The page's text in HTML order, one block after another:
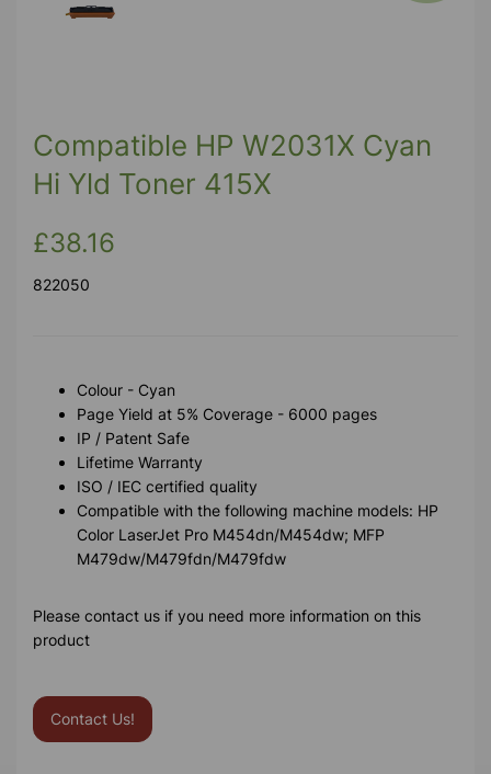
Previous
Compatible HP W2031X Cyan
Hi Yld Toner 415X
£38.16
822050
Colour - Cyan
Page Yield at 5% Coverage - 6000 pages
IP / Patent Safe
Lifetime Warranty
ISO / IEC certified quality
Compatible with the following machine models: HP
Color LaserJet Pro M454dn/M454dw; MFP
M479dw/M479fdn/M479fdw
Please contact us if you need more information on this
product
Contact Us!